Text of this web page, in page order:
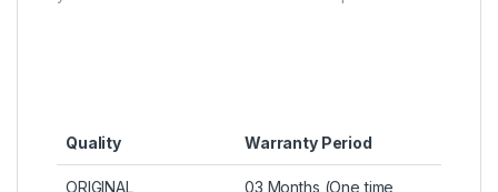
Quality Warranty Period
ORIGINAL
03 Months (One time